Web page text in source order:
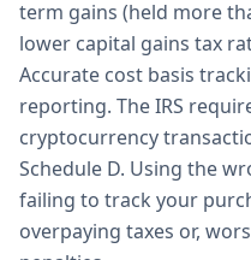
term gains (held more
lower capital gains tax
Accurate cost basis
reporting. The IRS
cryptocurrency
Schedule D. Using the
failing to track your
overpaying taxes or,